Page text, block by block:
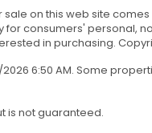
on this web site comes
for consumers' personal,
in purchasing.
6:50 AM. Some
is not guaranteed.